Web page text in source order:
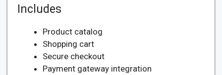
Includes
Product catalog
Shopping cart
Secure checkout
Payment gateway integration